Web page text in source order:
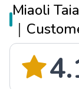
Miaoli
｜